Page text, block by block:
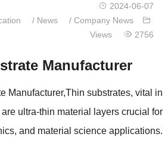
2024-06-07
Company News
/
News
/
2756
Views
Manufacturer
Manufacturer,Thin substrates,vital in
are ultra-thin material layers crucial for
,and material science applications.